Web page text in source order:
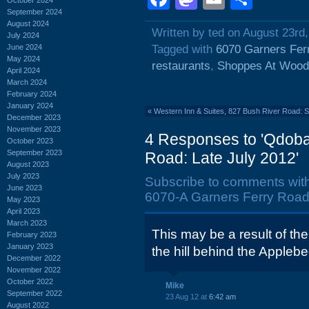
September 2024
August 2024
July 2024
June 2024
May 2024
April 2024
March 2024
February 2024
January 2024
December 2023
November 2023
October 2023
September 2023
August 2023
July 2023
June 2023
May 2023
April 2023
March 2023
February 2023
January 2023
December 2022
November 2022
October 2022
September 2022
August 2022
Written by ted on August
Tagged with 6070 Garners
restaurants, Shoppes At
« Western Inn & Suites, 827 Bush River Road:
4 Responses to
Road: Late July 2012'
Subscribe to comments
6070-A Garners Ferry
This may be a result of
the hill behind the
Mike
23 Aug 12 at 6:42 am